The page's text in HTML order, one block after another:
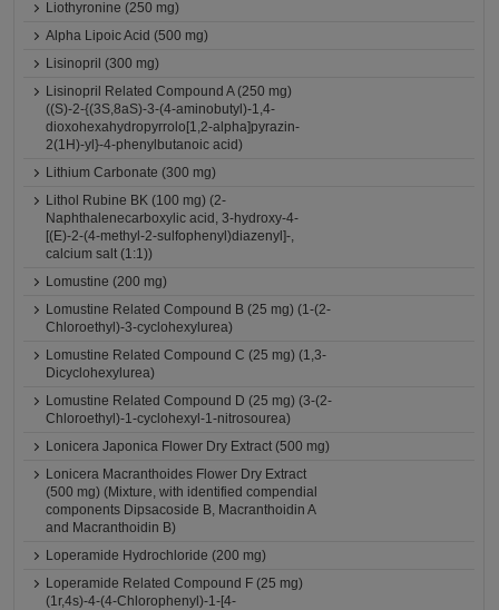
Liothyronine (250 mg)
Alpha Lipoic Acid (500 mg)
Lisinopril (300 mg)
Lisinopril Related Compound A (250 mg)
((S)-2-{(3S,8aS)-3-(4-aminobutyl)-1,4-
dioxohexahydropyrrolo[1,2-alpha]pyrazin-
2(1H)-yl}-4-phenylbutanoic acid)
Lithium Carbonate (300 mg)
Lithol Rubine BK (100 mg) (2-
Naphthalenecarboxylic acid, 3-hydroxy-4-
[(E)-2-(4-methyl-2-sulfophenyl)diazenyl]-,
calcium salt (1:1))
Lomustine (200 mg)
Lomustine Related Compound B (25 mg) (1-(2-
Chloroethyl)-3-cyclohexylurea)
Lomustine Related Compound C (25 mg) (1,3-
Dicyclohexylurea)
Lomustine Related Compound D (25 mg) (3-(2-
Chloroethyl)-1-cyclohexyl-1-nitrosourea)
Lonicera Japonica Flower Dry Extract (500 mg)
Lonicera Macranthoides Flower Dry Extract
(500 mg) (Mixture, with identified compendial
components Dipsacoside B, Macranthoidin A
and Macranthoidin B)
Loperamide Hydrochloride (200 mg)
Loperamide Related Compound F (25 mg)
(1r,4s)-4-(4-Chlorophenyl)-1-[4-